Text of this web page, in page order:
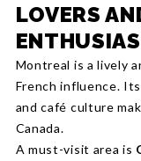
LOVERS
Montreal is a lively
French influence.
and café culture
Canada.
A must-visit area is